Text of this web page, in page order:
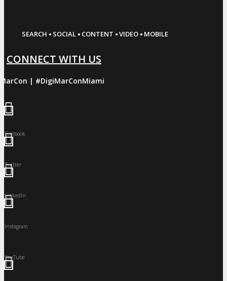
SEARCH · SOCIAL · CONTENT ·VIDEO · MOBILE
CONNECT WITH US
| #DigiMarConMiami
Facebook
Twitter
LinkedIn
Instagram
YouTube